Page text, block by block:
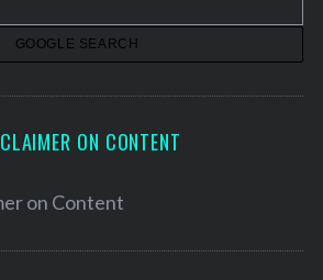
ON CONTENT
on Content